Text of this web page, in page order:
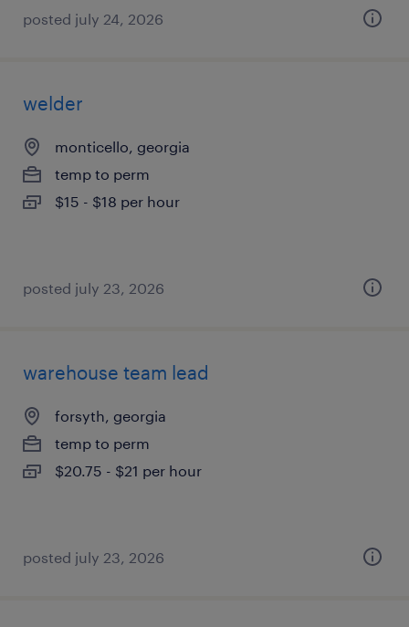
posted july 24, 2026
welder
monticello, georgia
temp to perm
$15 - $18 per hour
posted july 23, 2026
warehouse team lead
forsyth, georgia
temp to perm
$20.75 - $21 per hour
posted july 23, 2026